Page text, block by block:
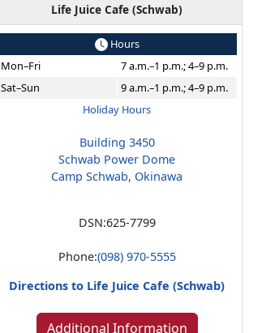
Life Juice Cafe (Schwab)
Hours
Mon–Fri
7 a.m.–1 p.m.; 4–9 p.m.
Sat–Sun
9 a.m.–1 p.m.; 4–9 p.m.
Holiday Hours
Building 3450
Schwab Power Dome
Camp Schwab, Okinawa
DSN:625-7799
Phone:(098) 970-5555
Directions to Life Juice Cafe (Schwab)
Additional Information